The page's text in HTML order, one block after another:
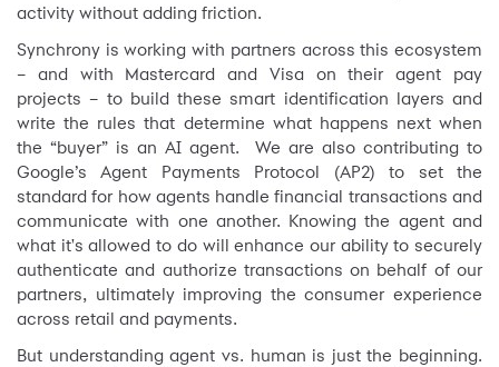
activity without adding friction.
Synchrony is working with partners across this ecosystem
– and with Mastercard and Visa on their agent pay
projects – to build these smart identification layers and
write the rules that determine what happens next when
the “buyer” is an AI agent. We are also contributing to
Google’s Agent Payments Protocol (AP2) to set the
standard for how agents handle financial transactions and
communicate with one another. Knowing the agent and
what it's allowed to do will enhance our ability to securely
authenticate and authorize transactions on behalf of our
partners, ultimately improving the consumer experience
across retail and payments.
But understanding agent vs. human is just the beginning.